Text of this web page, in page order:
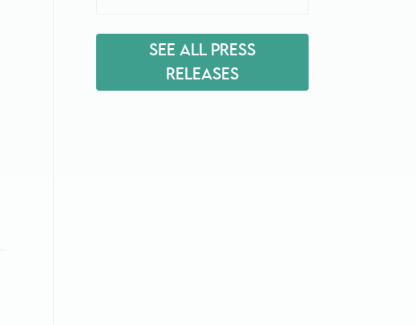
See All Press
Releases